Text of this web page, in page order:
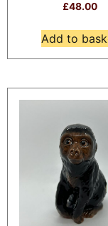
£48.00
Add to